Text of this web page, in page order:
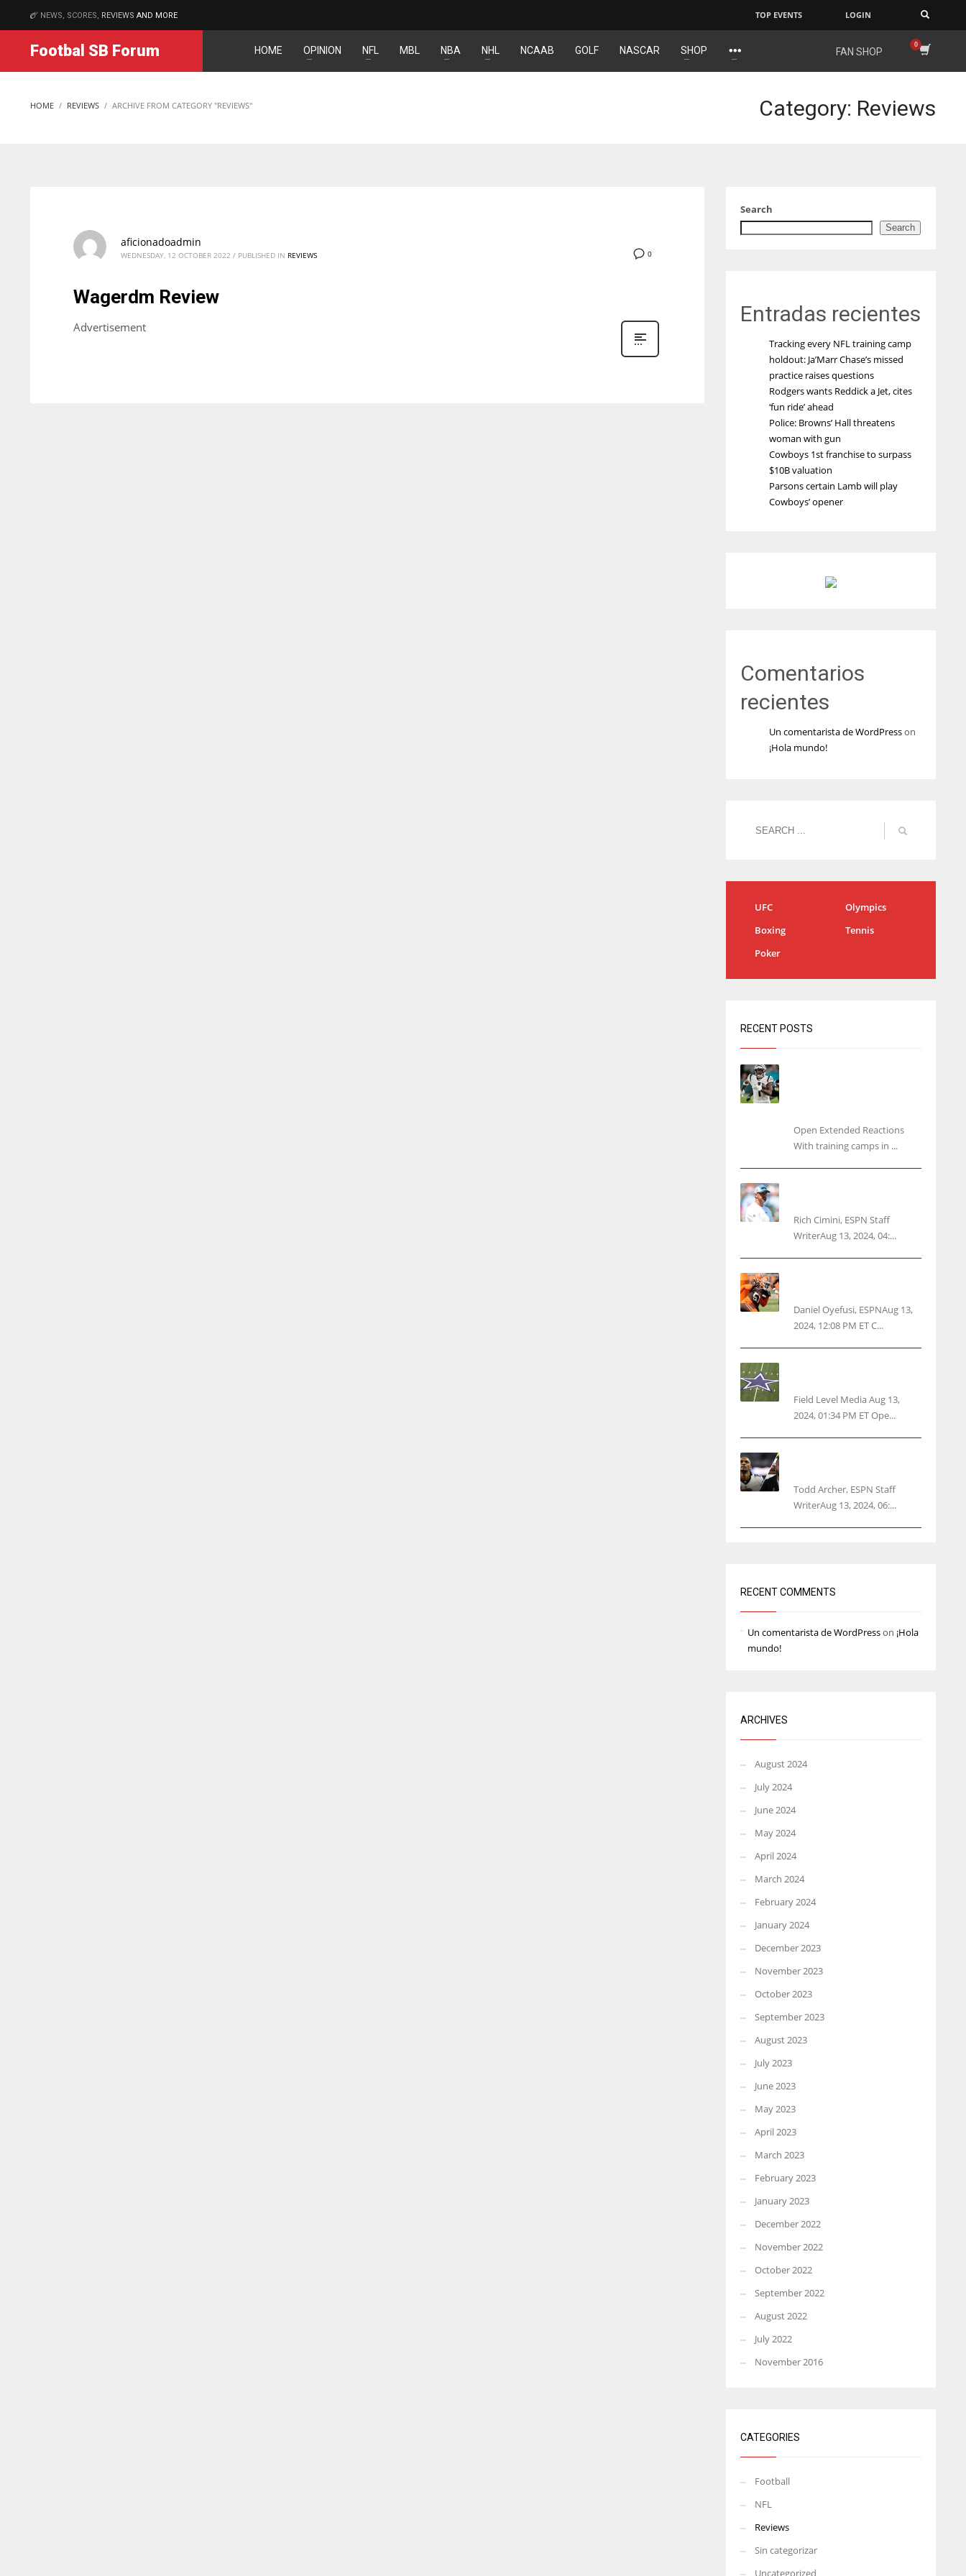
MATCHES
DAL DEN NE IND NYJ
ATL
NEWS, SCORES, REVIEWS AND MORE TOP EVENTS LOGIN
Footbal SB Forum HOME OPINION NFL MBL NBA NHL NCAAB GOLF NASCAR SHOP FAN SHOP
HOME REVIEWS ARCHIVE FROM CATEGORY "REVIEWS" Category: Reviews
0
aficionadoadmin
WEDNESDAY, 12 OCTOBER 2022 / PUBLISHED IN REVIEWS
Wagerdm Review
Advertisement
Search
Search
Entradas recientes
Tracking every NFL training camp
holdout: Ja’Marr Chase’s missed
practice raises questions
Rodgers wants Reddick a Jet, cites
‘fun ride’ ahead
Police: Browns’ Hall threatens
woman with gun
Cowboys 1st franchise to surpass
$10B valuation
Parsons certain Lamb will play
Cowboys’ opener
Comentarios
recientes
Un comentarista de WordPresson
¡Hola mundo!
UFC
Olympics
Boxing
Tennis
Poker
RECENT POSTS
Open Extended Reactions
With training camps in ...
Rich Cimini, ESPN Staff
WriterAug 13, 2024, 04:...
Daniel Oyefusi, ESPNAug 13,
2024, 12:08 PM ET C...
Field Level Media Aug 13,
2024, 01:34 PM ET Ope...
Todd Archer, ESPN Staff
WriterAug 13, 2024, 06:...
RECENT COMMENTS
Un comentarista de WordPresson ¡Hola
mundo!
ARCHIVES
August 2024
July 2024
June 2024
May 2024
April 2024
March 2024
February 2024
January 2024
December 2023
November 2023
October 2023
September 2023
August 2023
July 2023
June 2023
May 2023
April 2023
March 2023
February 2023
January 2023
December 2022
November 2022
October 2022
September 2022
August 2022
July 2022
November 2016
CATEGORIES
Football
NFL
Reviews
Sin categorizar
Uncategorized